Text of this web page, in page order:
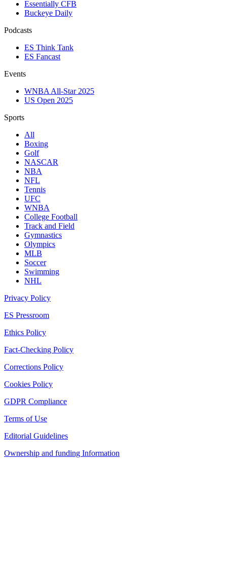
Essentially CFB
Buckeye Daily
Podcasts
ES Think Tank
ES Fancast
Events
WNBA All-Star 2025
US Open 2025
Sports
All
Boxing
Golf
NASCAR
NBA
NFL
Tennis
UFC
WNBA
College Football
Track and Field
Gymnastics
Olympics
MLB
Soccer
Swimming
NHL
Privacy Policy
ES Pressroom
Ethics Policy
Fact-Checking Policy
Corrections Policy
Cookies Policy
GDPR Compliance
Terms of Use
Editorial Guidelines
Ownership and funding Information